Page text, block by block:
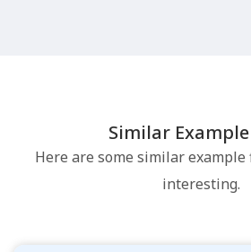
Similar
Here are some similar example
interesting.